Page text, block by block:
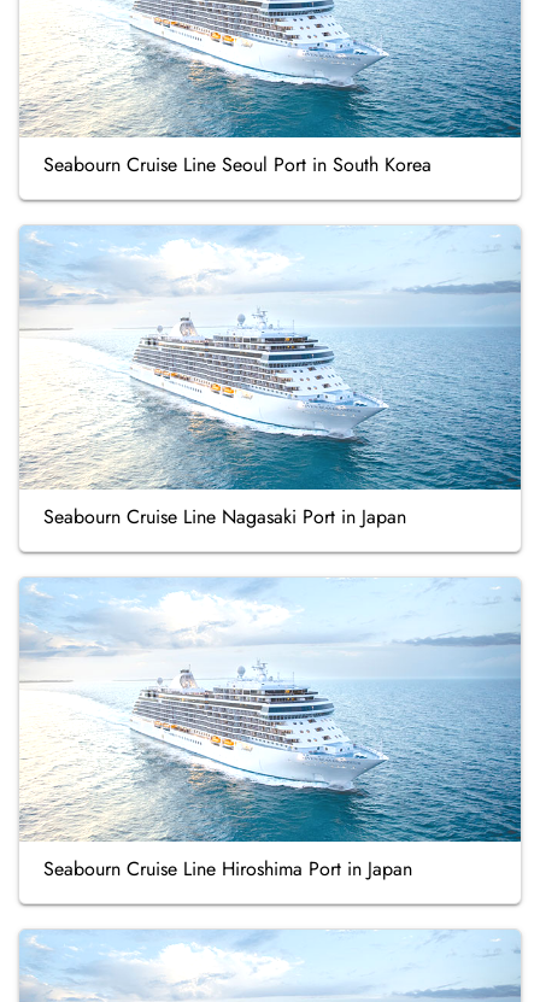
Seabourn Cruise Line Seoul Port in South Korea
Seabourn Cruise Line Nagasaki Port in Japan
Seabourn Cruise Line Hiroshima Port in Japan